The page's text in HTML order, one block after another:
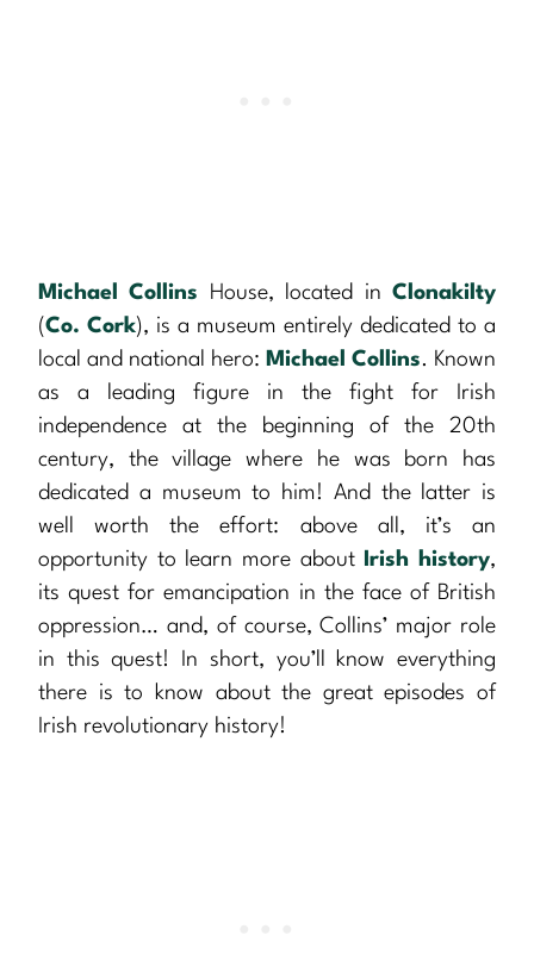
Michael Collins House, located inClonakilty
(Co. Cork), is a museum entirely dedicated to a
local and national hero: Michael Collins. Known
as a leading figure in the fight for Irish
independence at the beginning of the 20th
century, the village where he was born has
dedicated a museum to him! And the latter is
well worth the effort: above all, it’s an
opportunity to learn more about
Irish history,
its quest for emancipation in the face of British
oppression… and, of course, Collins’ major role
in this quest! In short, you’ll know everything
there is to know about the great episodes of
Irish revolutionary history!